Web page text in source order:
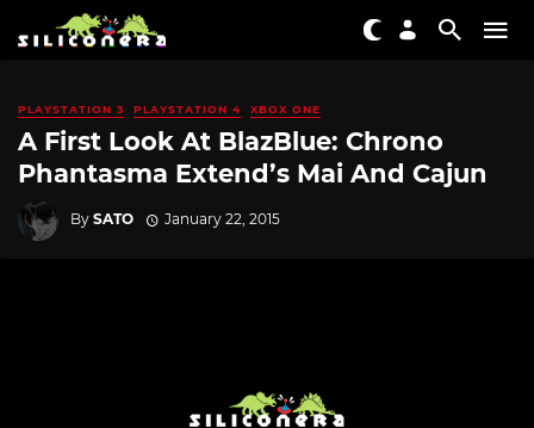
PLAYSTATION 3 PLAYSTATION 4 XBOX ONE
A First Look At BlazBlue: Chrono
Phantasma Extend’s Mai And Cajun
By SATO January 22, 2015